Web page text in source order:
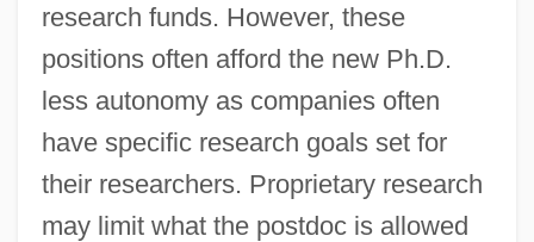
research funds. However, these
positions often afford the new Ph.D.
less autonomy as companies often
have specific research goals set for
their researchers. Proprietary research
may limit what the postdoc is allowed